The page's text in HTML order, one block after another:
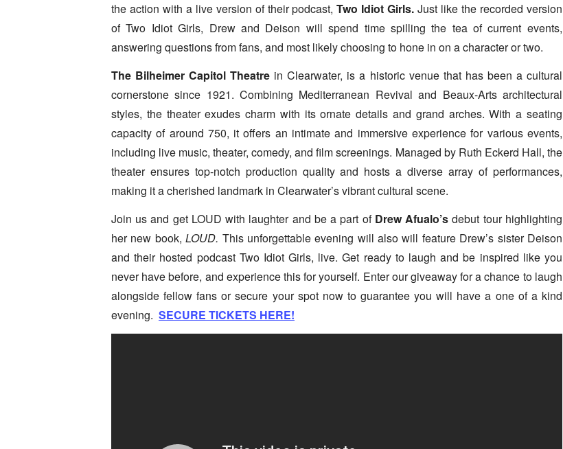
the action with a live version of their podcast, Two Idiot Girls.Just like the recorded version
of Two Idiot Girls, Drew and Deison will spend time spilling the tea of current events,
answering questions from fans, and most likely choosing to hone in on a character or two.
The Bilheimer Capitol Theatre in Clearwater, is a historic venue that has been a cultural
cornerstone since 1921. Combining Mediterranean Revival and Beaux-Arts architectural
styles, the theater exudes charm with its ornate details and grand arches. With a seating
capacity of around 750, it offers an intimate and immersive experience for various events,
including live music, theater, comedy, and film screenings. Managed by Ruth Eckerd Hall, the
theater ensures top-notch production quality and hosts a diverse array of performances,
making it a cherished landmark in Clearwater’s vibrant cultural scene.
Join us and get LOUD with laughter and be a part of Drew Afualo’s debut tour highlighting
her new book,LOUD. This unforgettable evening will also will feature Drew’s sister Deison
and their hosted podcast Two Idiot Girls, live. Get ready to laugh and be inspired like you
never have before, and experience this for yourself. Enter our giveaway for a chance to laugh
alongside fellow fans or secure your spot now to guarantee you will have a one of a kind
evening. SECURE TICKETS HERE!